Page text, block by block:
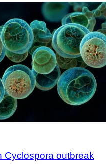
Cyclospora outbreak